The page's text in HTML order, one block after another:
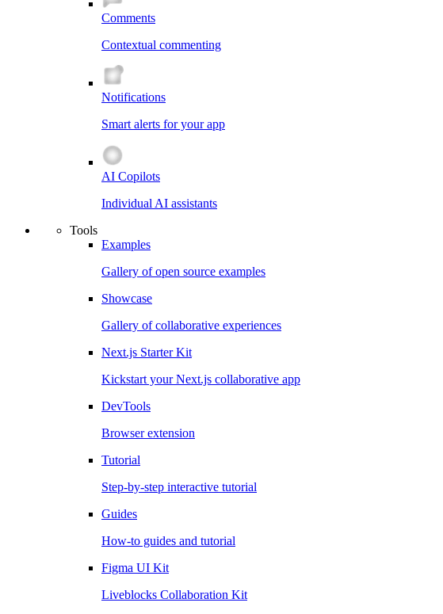
Comments
Contextual commenting
Notifications
Smart alerts for your app
AI Copilots
Individual AI assistants
Tools
Examples
Gallery of open source examples
Showcase
Gallery of collaborative experiences
Next.js Starter Kit
Kickstart your Next.js collaborative app
DevTools
Browser extension
Tutorial
Step-by-step interactive tutorial
Guides
How-to guides and tutorial
Figma UI Kit
Liveblocks Collaboration Kit